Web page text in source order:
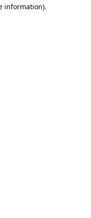
information).